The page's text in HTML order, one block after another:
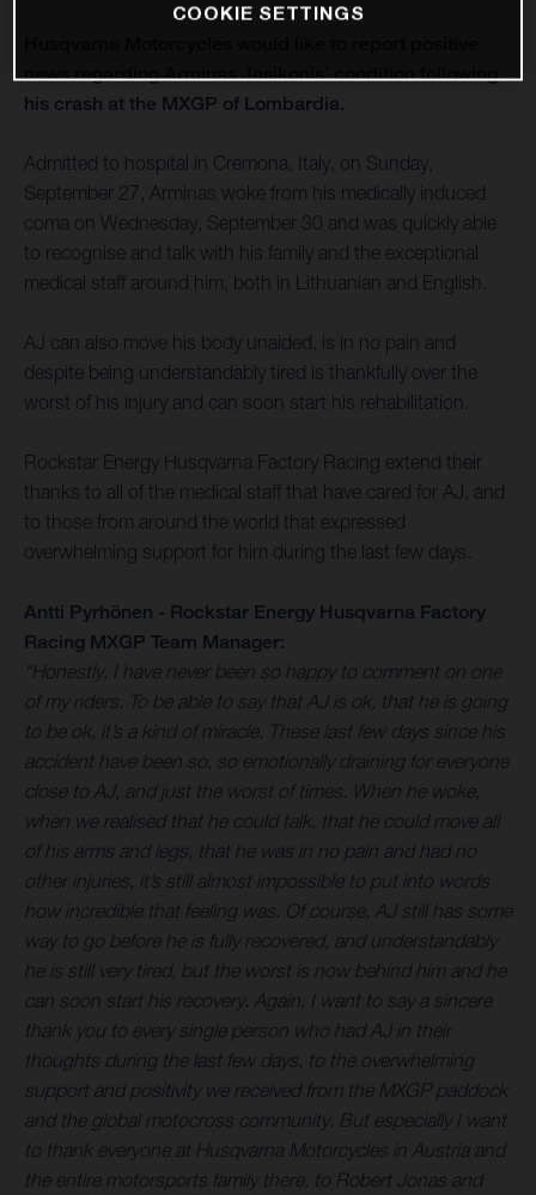
news regarding Arminas Jasikonis’ condition following
his crash at the MXGP of Lombardia.
Admitted to hospital in Cremona, Italy, on Sunday,
September 27, Arminas woke from his medically induced
coma on Wednesday, September 30 and was quickly able
to recognise and talk with his family and the exceptional
medical staff around him, both in Lithuanian and English.
AJ can also move his body unaided, is in no pain and
despite being understandably tired is thankfully over the
worst of his injury and can soon start his rehabilitation.
Rockstar Energy Husqvarna Factory Racing extend their
thanks to all of the medical staff that have cared for AJ, and
to those from around the world that expressed
overwhelming support for him during the last few days.
Antti Pyrhönen - Rockstar Energy Husqvarna Factory
Racing MXGP Team Manager:
“Honestly, I have never been so happy to comment on one
of my riders. To be able to say that AJ is ok, that he is going
to be ok, it’s a kind of miracle. These last few days since his
accident have been so, so emotionally draining for everyone
close to AJ, and just the worst of times. When he woke,
when we realised that he could talk, that he could move all
of his arms and legs, that he was in no pain and had no
other injuries, it’s still almost impossible to put into words
how incredible that feeling was. Of course, AJ still has some
way to go before he is fully recovered, and understandably
he is still very tired, but the worst is now behind him and he
can soon start his recovery. Again, I want to say a sincere
thank you to every single person who had AJ in their
thoughts during the last few days, to the overwhelming
support and positivity we received from the MXGP paddock
and the global motocross community. But especially I want
to thank everyone at Husqvarna Motorcycles in Austria and
the entire motorsports family there, to Robert Jonas and
COOKIE SETTINGS